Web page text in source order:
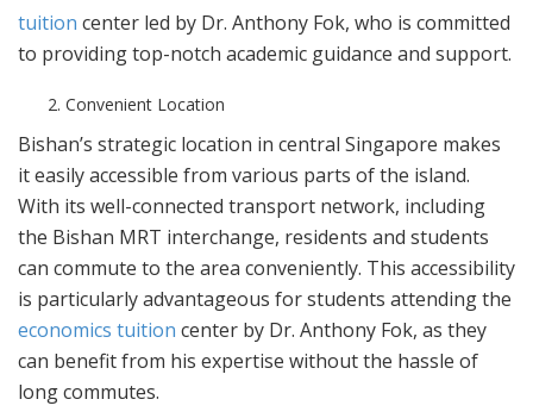
tuition center led by Dr. Anthony Fok, who is committed
to providing top-notch academic guidance and support.
Convenient Location
Bishan’s strategic location in central Singapore makes
it easily accessible from various parts of the island.
With its well-connected transport network, including
the Bishan MRT interchange, residents and students
can commute to the area conveniently. This accessibility
is particularly advantageous for students attending the
economics tuition center by Dr. Anthony Fok, as they
can benefit from his expertise without the hassle of
long commutes.